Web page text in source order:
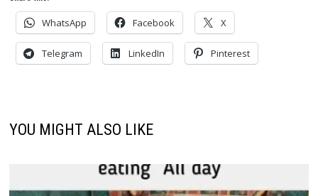
WhatsApp Facebook X
Telegram LinkedIn Pinterest
YOU MIGHT ALSO LIKE